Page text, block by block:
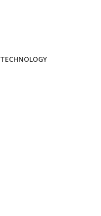
TECHNOLOGY